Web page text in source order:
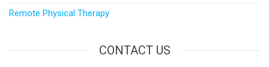
Remote Physical Therapy
CONTACT US